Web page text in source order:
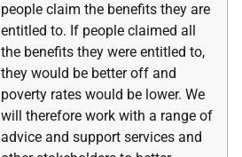
people claim the benefits they are
entitled to. If people claimed all
the benefits they were entitled to,
they would be better off and
poverty rates would be lower. We
will therefore work with a range of
advice and support services and